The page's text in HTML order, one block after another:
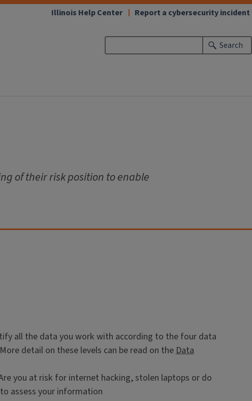
Search
Illinois Help Center Report a cybersecurity incident
of their risk position to enable
all the data you work with according to the four data
detail on these levels can be read on theData
you at risk for internet hacking, stolen laptops or do
assess your information